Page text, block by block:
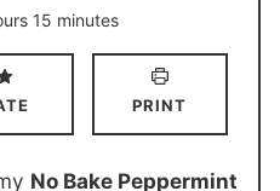
i
e
s
15m
i
t
minutes
PRINT
No Bake Peppermint